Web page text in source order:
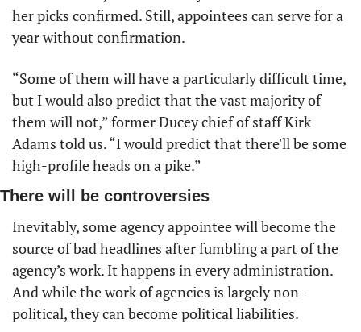
her picks confirmed. Still, appointees can serve for a
year without confirmation.
“Some of them will have a particularly difficult time,
but I would also predict that the vast majority of
them will not,” former Ducey chief of staff Kirk
Adams told us. “I would predict that there'll be some
high-profile heads on a pike.”
There will be controversies
Inevitably, some agency appointee will become the
source of bad headlines after fumbling a part of the
agency’s work. It happens in every administration.
And while the work of agencies is largely non-
political, they can become political liabilities.